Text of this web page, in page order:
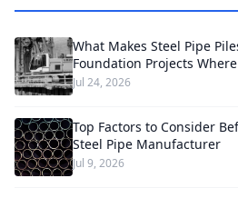
What Makes Steel Pipe
Foundation Projects
Jul 24, 2026
Top Factors to Consider
Steel Pipe Manufacturer
Jul 9, 2026